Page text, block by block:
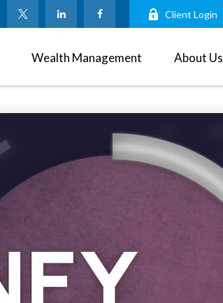
Client Login
Wealth Management About Us